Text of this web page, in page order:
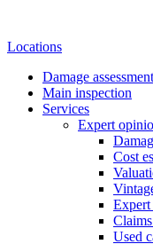
Locations
Damage assessment
Main inspection
Services
Expert
Cost
Expert
Used